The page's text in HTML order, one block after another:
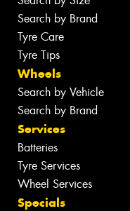
Search by Brand
Tyre Care
Tyre Tips
Wheels
Search by Vehicle
Search by Brand
Services
Batteries
Tyre Services
Wheel Services
Specials